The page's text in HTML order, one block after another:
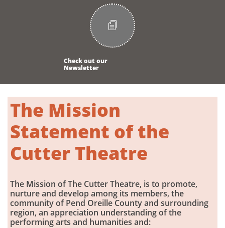

Check out our
Newsletter
The Mission
Statement of the
Cutter Theatre​
The Mission of The Cutter Theatre, is to promote,
nurture and develop among its members, the
community of Pend Oreille County and surrounding
region, an appreciation understanding of the
performing arts and humanities and: